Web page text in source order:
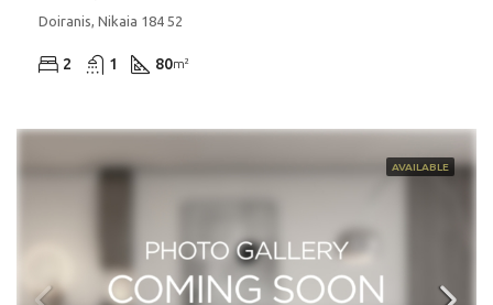
Doiranis, Nikaia 184 52
2 1 80m²
AVAILABLE